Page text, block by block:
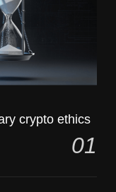
crypto ethics
01